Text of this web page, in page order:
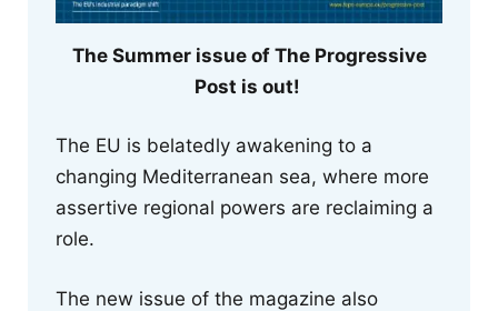
The Summer issue of The Progressive
Post is out!
The EU is belatedly awakening to a
changing Mediterranean sea, where more
assertive regional powers are reclaiming a
role.
The new issue of the magazine also